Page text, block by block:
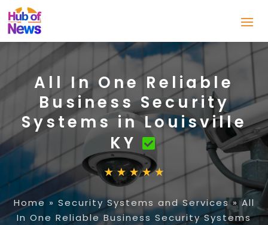
All In One Reliable
Business Security
Systems in Louisville
KY
Home» Security Systems and Services»All
In One Reliable Business Security Systems